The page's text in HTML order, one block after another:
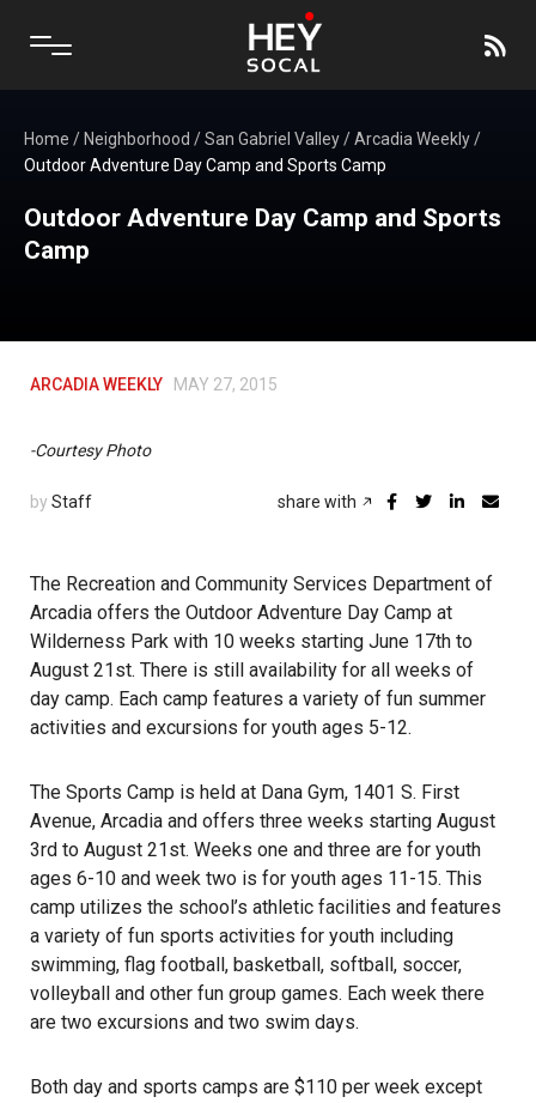
Home / Neighborhood /San Gabriel Valley/Arcadia Weekly/
Outdoor Adventure Day Camp and Sports Camp
Outdoor Adventure Day Camp and Sports
Camp
ARCADIA WEEKLY MAY 27, 2015
-Courtesy Photo
by Staff share with
The Recreation and Community Services Department of
Arcadia offers the Outdoor Adventure Day Camp at
Wilderness Park with 10 weeks starting June 17th to
August 21st. There is still availability for all weeks of
day camp. Each camp features a variety of fun summer
activities and excursions for youth ages 5-12.
The Sports Camp is held at Dana Gym, 1401 S. First
Avenue, Arcadia and offers three weeks starting August
3rd to August 21st. Weeks one and three are for youth
ages 6-10 and week two is for youth ages 11-15. This
camp utilizes the school’s athletic facilities and features
a variety of fun sports activities for youth including
swimming, flag football, basketball, softball, soccer,
volleyball and other fun group games. Each week there
are two excursions and two swim days.
Both day and sports camps are $110 per week except